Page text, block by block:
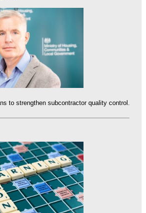
to strengthen subcontractor quality control.